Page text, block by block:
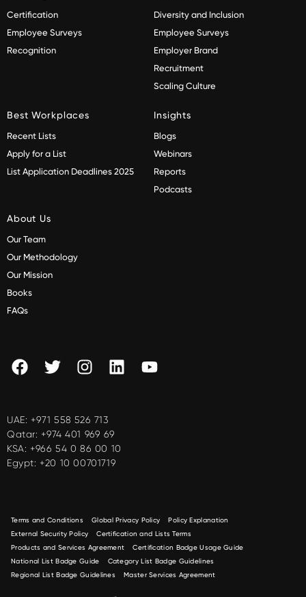
Certification
Employee Surveys
Recognition
Diversity and Inclusion
Employee Surveys
Employer Brand
Recruitment
Scaling Culture
Best Workplaces
Recent Lists
Apply for a List
List Application Deadlines 2025
Insights
Blogs
Webinars
Reports
Podcasts
About Us
Our Team
Our Methodology
Our Mission
Books
FAQs
UAE: +971 558 526 713
Qatar: +974 401 969 69
KSA: +966 54 0 86 00 10
Egypt: +20 10 00701719
Terms and Conditions Global Privacy Policy
Policy Explanation
External Security Policy
Certification and Lists Terms
Products and Services Agreement
Certification Badge Usage Guide
National List Badge Guide
Category List Badge Guidelines
Regional List Badge Guidelines
Master Services Agreement